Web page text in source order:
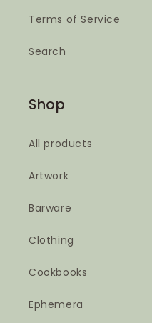
Terms of Service
Search
Shop
All products
Artwork
Barware
Clothing
Cookbooks
Ephemera